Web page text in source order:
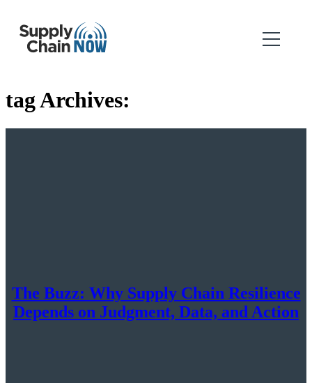
tag Archives:
The Buzz: Why Supply Chain Resilience
Depends on Judgment, Data, and Action